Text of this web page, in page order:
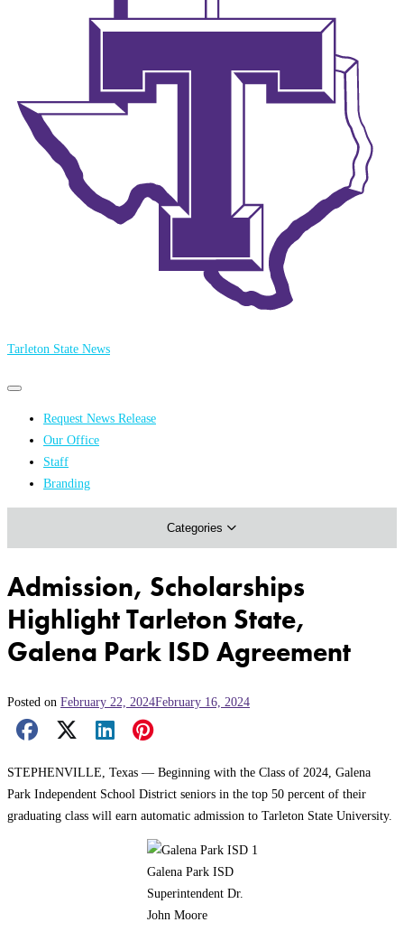
Tarleton State News
Primary
Primary
menu Request News Release
Our Office
Staff
Branding
Categories
Athletics
Science & Health
Admission, Scholarships
Highlight Tarleton State,
Galena Park ISD Agreement
Posted on February 22, 2024February 16, 2024
Facebook Share
X Share
LinkedIn Share
Pinterest Share
STEPHENVILLE, Texas — Beginning with the Class of 2024, Galena
Park Independent School District seniors in the top 50 percent of their
graduating class will earn automatic admission to Tarleton State University.
Galena Park ISD
Superintendent Dr.
John Moore